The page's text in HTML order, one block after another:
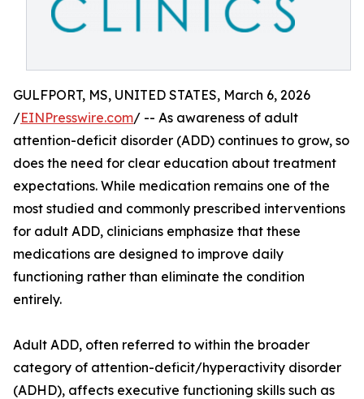
GULFPORT, MS, UNITED STATES, March 6, 2026
/EINPresswire.com/ -- As awareness of adult
attention-deficit disorder (ADD) continues to grow, so
does the need for clear education about treatment
expectations. While medication remains one of the
most studied and commonly prescribed interventions
for adult ADD, clinicians emphasize that these
medications are designed to improve daily
functioning rather than eliminate the condition
entirely.
Adult ADD, often referred to within the broader
category of attention-deficit/hyperactivity disorder
(ADHD), affects executive functioning skills such as